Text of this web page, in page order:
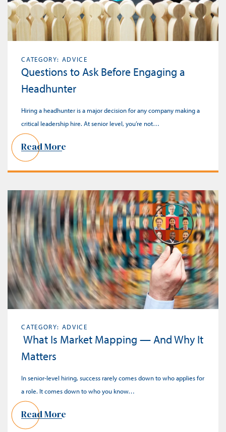
CATEGORY: ADVICE
Questions to Ask Before Engaging a
Headhunter
Hiring a headhunter is a major decision for any company making a
critical leadership hire. At senior level, you’re not…
Read More
CATEGORY: ADVICE
What Is Market Mapping — And Why It
Matters
In senior-level hiring, success rarely comes down to who applies for
a role. It comes down to who you know…
Read More